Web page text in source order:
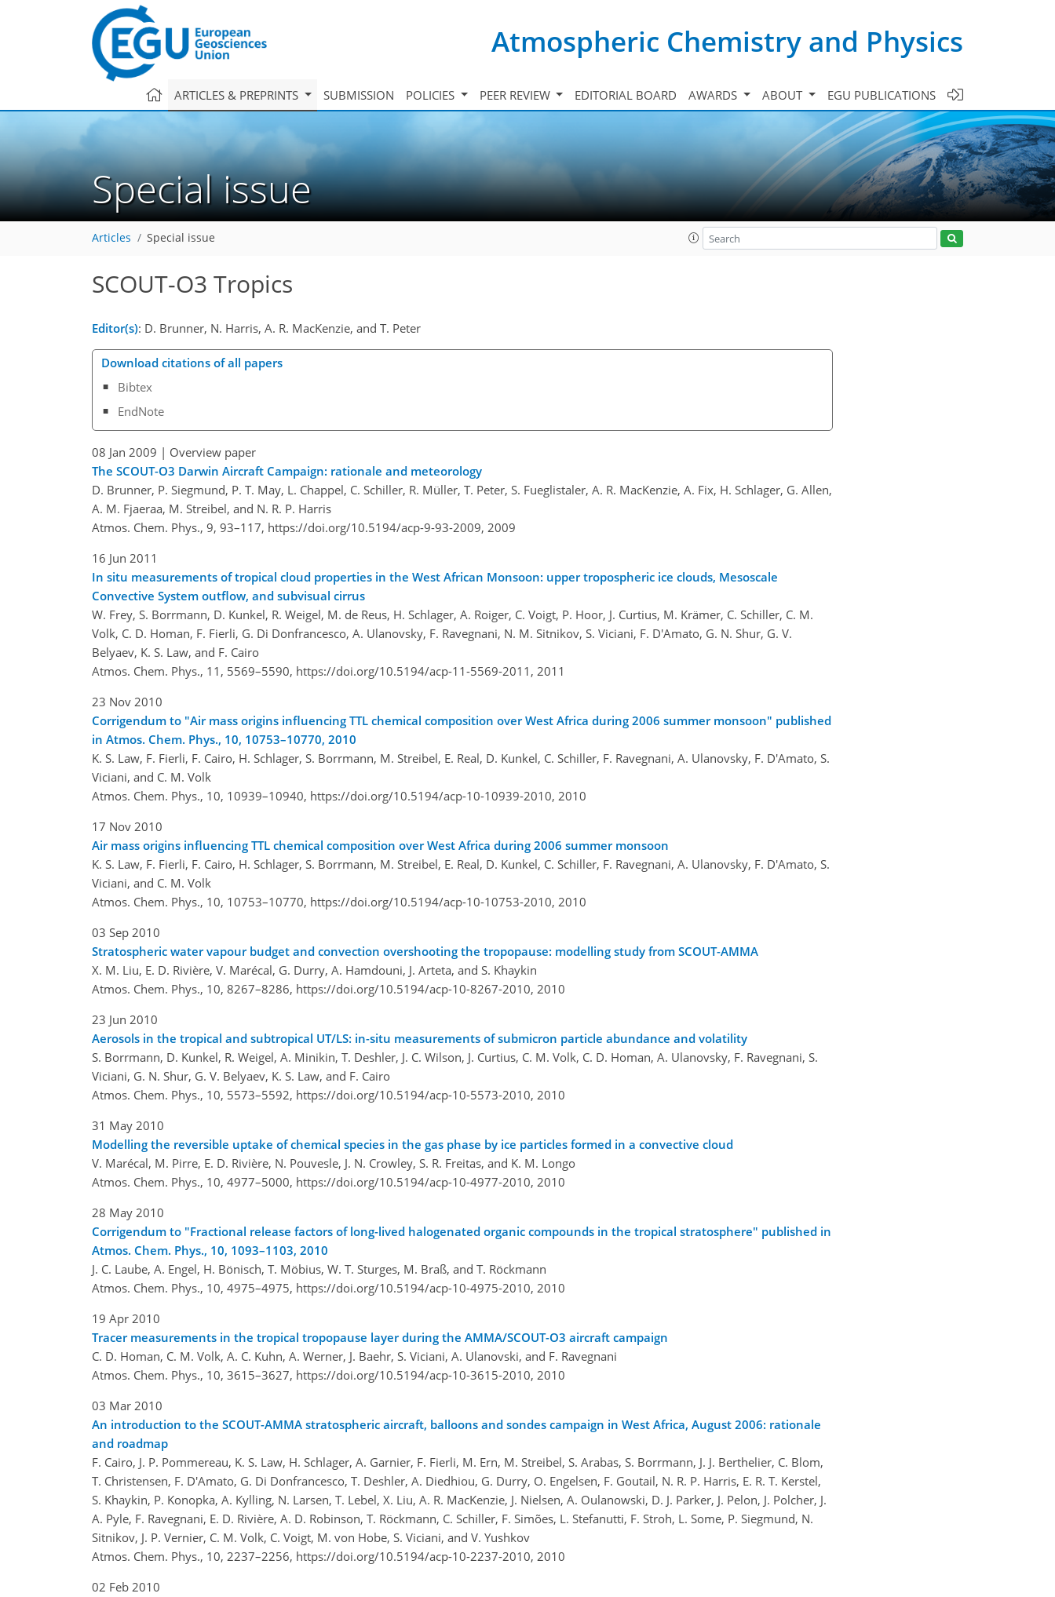
Atmospheric Chemistry and Physics
ARTICLES & PREPRINTS SUBMISSION POLICIES PEER REVIEW EDITORIAL BOARD AWARDS ABOUT EGU PUBLICATIONS
Special issue
Articles Special issue
SCOUT-O3 Tropics
Editor(s): D. Brunner, N. Harris, A. R. MacKenzie, and T. Peter
Download citations of all papers
Bibtex
EndNote
08 Jan 2009 | Overview paper
The SCOUT-O3 Darwin Aircraft Campaign: rationale and meteorology
D. Brunner, P. Siegmund, P. T. May, L. Chappel, C. Schiller, R. Müller, T. Peter, S. Fueglistaler, A. R. MacKenzie, A. Fix, H. Schlager, G. Allen,
A. M. Fjaeraa, M. Streibel, and N. R. P. Harris
Atmos. Chem. Phys., 9, 93–117, https://doi.org/10.5194/acp-9-93-2009, 2009
16 Jun 2011
In situ measurements of tropical cloud properties in the West African Monsoon: upper tropospheric ice clouds, Mesoscale
Convective System outflow, and subvisual cirrus
W. Frey, S. Borrmann, D. Kunkel, R. Weigel, M. de Reus, H. Schlager, A. Roiger, C. Voigt, P. Hoor, J. Curtius, M. Krämer, C. Schiller, C. M.
Volk, C. D. Homan, F. Fierli, G. Di Donfrancesco, A. Ulanovsky, F. Ravegnani, N. M. Sitnikov, S. Viciani, F. D'Amato, G. N. Shur, G. V.
Belyaev, K. S. Law, and F. Cairo
Atmos. Chem. Phys., 11, 5569–5590, https://doi.org/10.5194/acp-11-5569-2011, 2011
23 Nov 2010
Corrigendum to "Air mass origins influencing TTL chemical composition over West Africa during 2006 summer monsoon" published
in Atmos. Chem. Phys., 10, 10753–10770, 2010
K. S. Law, F. Fierli, F. Cairo, H. Schlager, S. Borrmann, M. Streibel, E. Real, D. Kunkel, C. Schiller, F. Ravegnani, A. Ulanovsky, F. D'Amato, S.
Viciani, and C. M. Volk
Atmos. Chem. Phys., 10, 10939–10940, https://doi.org/10.5194/acp-10-10939-2010, 2010
17 Nov 2010
Air mass origins influencing TTL chemical composition over West Africa during 2006 summer monsoon
K. S. Law, F. Fierli, F. Cairo, H. Schlager, S. Borrmann, M. Streibel, E. Real, D. Kunkel, C. Schiller, F. Ravegnani, A. Ulanovsky, F. D'Amato, S.
Viciani, and C. M. Volk
Atmos. Chem. Phys., 10, 10753–10770, https://doi.org/10.5194/acp-10-10753-2010, 2010
03 Sep 2010
Stratospheric water vapour budget and convection overshooting the tropopause: modelling study from SCOUT-AMMA
X. M. Liu, E. D. Rivière, V. Marécal, G. Durry, A. Hamdouni, J. Arteta, and S. Khaykin
Atmos. Chem. Phys., 10, 8267–8286, https://doi.org/10.5194/acp-10-8267-2010, 2010
23 Jun 2010
Aerosols in the tropical and subtropical UT/LS: in-situ measurements of submicron particle abundance and volatility
S. Borrmann, D. Kunkel, R. Weigel, A. Minikin, T. Deshler, J. C. Wilson, J. Curtius, C. M. Volk, C. D. Homan, A. Ulanovsky, F. Ravegnani, S.
Viciani, G. N. Shur, G. V. Belyaev, K. S. Law, and F. Cairo
Atmos. Chem. Phys., 10, 5573–5592, https://doi.org/10.5194/acp-10-5573-2010, 2010
31 May 2010
Modelling the reversible uptake of chemical species in the gas phase by ice particles formed in a convective cloud
V. Marécal, M. Pirre, E. D. Rivière, N. Pouvesle, J. N. Crowley, S. R. Freitas, and K. M. Longo
Atmos. Chem. Phys., 10, 4977–5000, https://doi.org/10.5194/acp-10-4977-2010, 2010
28 May 2010
Corrigendum to "Fractional release factors of long-lived halogenated organic compounds in the tropical stratosphere" published in
Atmos. Chem. Phys., 10, 1093–1103, 2010
J. C. Laube, A. Engel, H. Bönisch, T. Möbius, W. T. Sturges, M. Braß, and T. Röckmann
Atmos. Chem. Phys., 10, 4975–4975, https://doi.org/10.5194/acp-10-4975-2010, 2010
19 Apr 2010
Tracer measurements in the tropical tropopause layer during the AMMA/SCOUT-O3 aircraft campaign
C. D. Homan, C. M. Volk, A. C. Kuhn, A. Werner, J. Baehr, S. Viciani, A. Ulanovski, and F. Ravegnani
Atmos. Chem. Phys., 10, 3615–3627, https://doi.org/10.5194/acp-10-3615-2010, 2010
03 Mar 2010
An introduction to the SCOUT-AMMA stratospheric aircraft, balloons and sondes campaign in West Africa, August 2006: rationale
and roadmap
F. Cairo, J. P. Pommereau, K. S. Law, H. Schlager, A. Garnier, F. Fierli, M. Ern, M. Streibel, S. Arabas, S. Borrmann, J. J. Berthelier, C. Blom,
T. Christensen, F. D'Amato, G. Di Donfrancesco, T. Deshler, A. Diedhiou, G. Durry, O. Engelsen, F. Goutail, N. R. P. Harris, E. R. T. Kerstel,
S. Khaykin, P. Konopka, A. Kylling, N. Larsen, T. Lebel, X. Liu, A. R. MacKenzie, J. Nielsen, A. Oulanowski, D. J. Parker, J. Pelon, J. Polcher, J.
A. Pyle, F. Ravegnani, E. D. Rivière, A. D. Robinson, T. Röckmann, C. Schiller, F. Simões, L. Stefanutti, F. Stroh, L. Some, P. Siegmund, N.
Sitnikov, J. P. Vernier, C. M. Volk, C. Voigt, M. von Hobe, S. Viciani, and V. Yushkov
Atmos. Chem. Phys., 10, 2237–2256, https://doi.org/10.5194/acp-10-2237-2010, 2010
02 Feb 2010